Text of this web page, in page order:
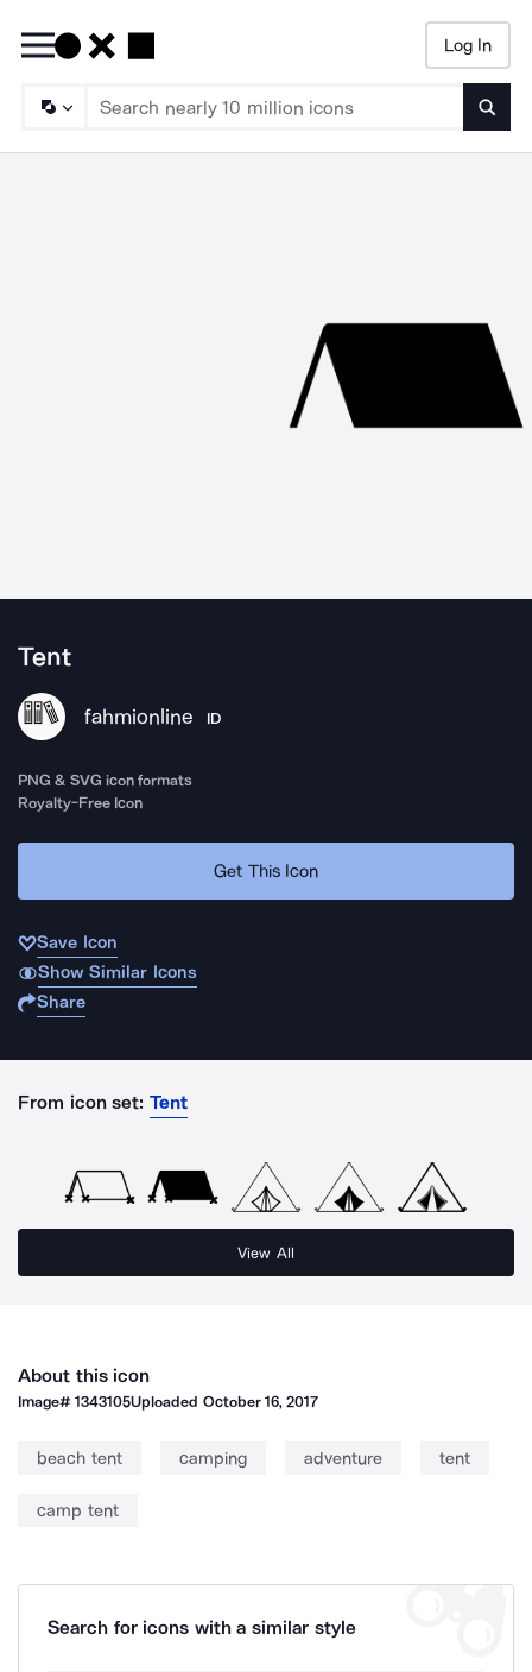
Log In
Tent
fahmionline ID
PNG & SVG icon formats
Royalty-Free Icon
Get This Icon
Save Icon
Show Similar Icons
Share
From icon set: Tent
View All
About this icon
Image#1343105Uploaded October 16, 2017
beach tent camping adventure tent
camp tent
Search for icons with a similar style